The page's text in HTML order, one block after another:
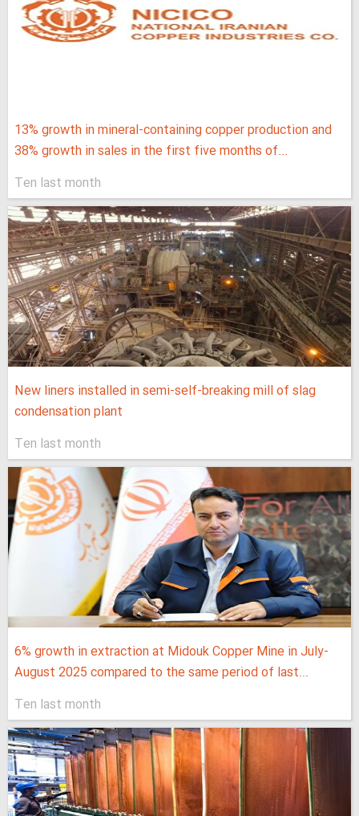
13% growth in mineral-containing copper production and
38% growth in sales in the first five months of...
Ten last month
New liners installed in semi-self-breaking mill of slag
condensation plant
Ten last month
6% growth in extraction at Midouk Copper Mine in July-
August 2025 compared to the same period of last...
Ten last month